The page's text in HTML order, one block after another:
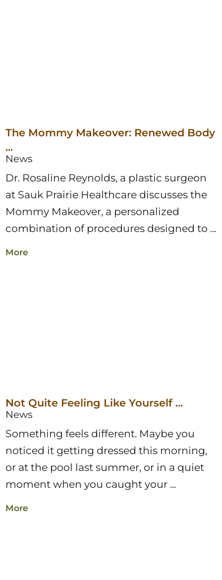
The Mommy Makeover: Renewed Body
...
News
Dr. Rosaline Reynolds, a plastic surgeon
at Sauk Prairie Healthcare discusses the
Mommy Makeover, a personalized
combination of procedures designed to ...
More
Not Quite Feeling Like Yourself ...
News
Something feels different. Maybe you
noticed it getting dressed this morning,
or at the pool last summer, or in a quiet
moment when you caught your ...
More